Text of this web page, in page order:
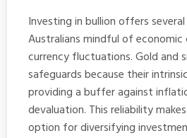
Investing in bullion offers
Australians mindful of economic
currency fluctuations. Gold and
safeguards because their
providing a buffer against
devaluation. This reliability
option for diversifying